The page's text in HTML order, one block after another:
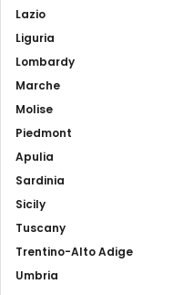
Lazio
Liguria
Lombardy
Marche
Molise
Piedmont
Apulia
Sardinia
Sicily
Tuscany
Trentino-Alto Adige
Umbria